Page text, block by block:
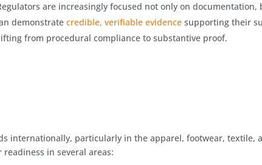
are increasingly focused not only on documentation,
demonstratecredible, verifiable evidence supporting their
from procedural compliance to substantive proof.
internationally, particularly in the apparel, footwear, textile,
in several areas: